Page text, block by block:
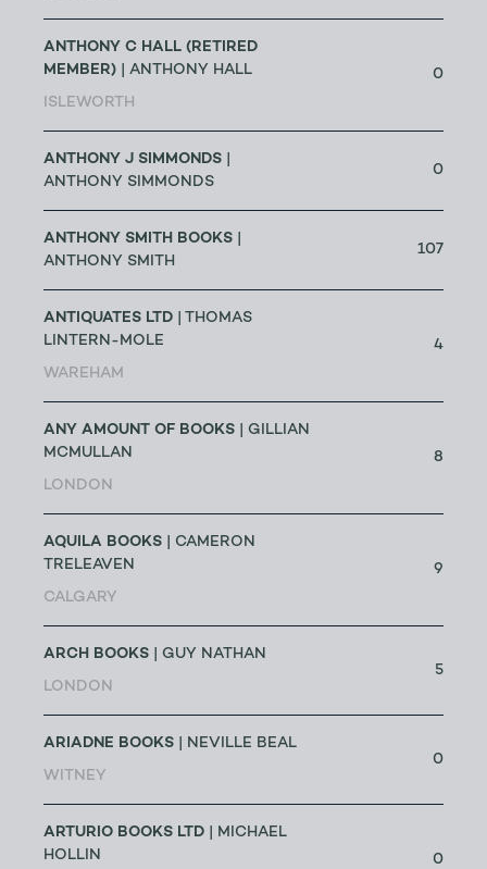
ANTHONY C HALL (RETIRED
MEMBER) | ANTHONY HALL
ISLEWORTH
0
ANTHONY J SIMMONDS
ANTHONY SIMMONDS
0
ANTHONY SMITH BOOKS
ANTHONY SMITH
107
ANTIQUATES LTD | THOMAS
LINTERN-MOLE
WAREHAM
4
ANY AMOUNT OF BOOKS | GILLIAN
MCMULLAN
LONDON
8
AQUILA BOOKS | CAMERON
TRELEAVEN
CALGARY
9
ARCH BOOKS | GUY NATHAN
LONDON
5
ARIADNE BOOKS | NEVILLE BEAL
WITNEY
0
ARTURIO BOOKS LTD | MICHAEL
HOLLIN
0